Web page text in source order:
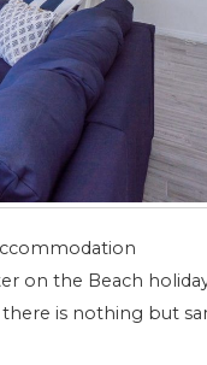
on the Beach
is nothing but